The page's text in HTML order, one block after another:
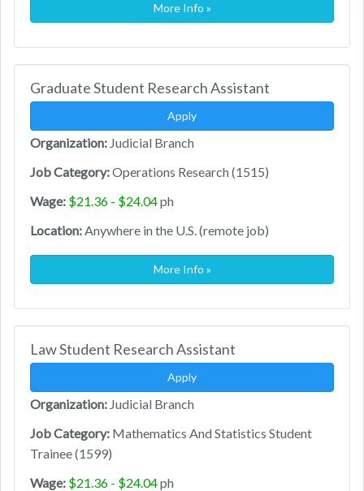
More Info »
Graduate Student Research Assistant
Apply
Organization: Judicial Branch
Job Category:Operations Research (1515)
Wage: $21.36 - $24.04ph
Location:Anywhere in the U.S. (remote job)
More Info »
Law Student Research Assistant
Apply
Organization: Judicial Branch
Job Category: Mathematics And Statistics Student
Trainee (1599)
Wage: $21.36 - $24.04ph